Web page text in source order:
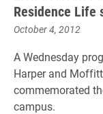
Residence Life
October 4, 2012
A Wednesday
Harper and
commemorated
campus.